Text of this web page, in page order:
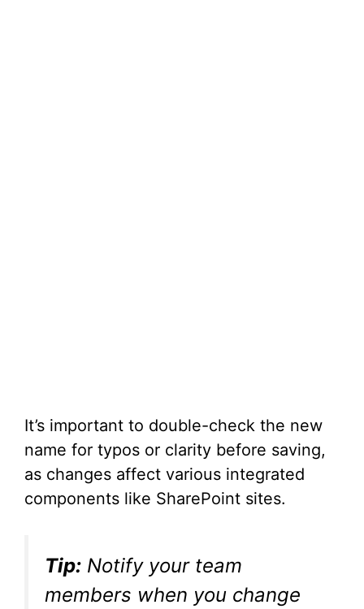
It’s important to double-check the new
name for typos or clarity before saving,
as changes affect various integrated
components like SharePoint sites.
Tip: Notify your team
members when you change